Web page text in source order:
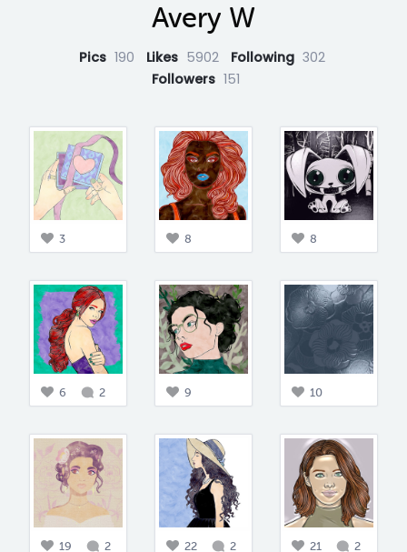
Avery W
Pics 190 Likes 5902 Following 302
Followers 151
3 8 8
6 2 9 10
19 2 22 2 21 2